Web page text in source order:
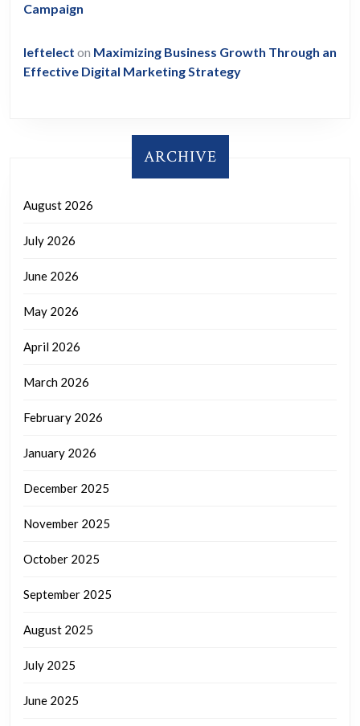
Campaign
leftelect on Maximizing Business Growth Through an
Effective Digital Marketing Strategy
ARCHIVE
August 2026
July 2026
June 2026
May 2026
April 2026
March 2026
February 2026
January 2026
December 2025
November 2025
October 2025
September 2025
August 2025
July 2025
June 2025